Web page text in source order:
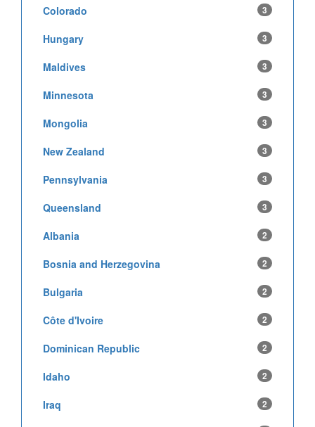
Colorado 3
Hungary 3
Maldives 3
Minnesota 3
Mongolia 3
New Zealand 3
Pennsylvania 3
Queensland 3
Albania 2
Bosnia and Herzegovina 2
Bulgaria 2
Côte d'Ivoire 2
Dominican Republic 2
Idaho 2
Iraq 2